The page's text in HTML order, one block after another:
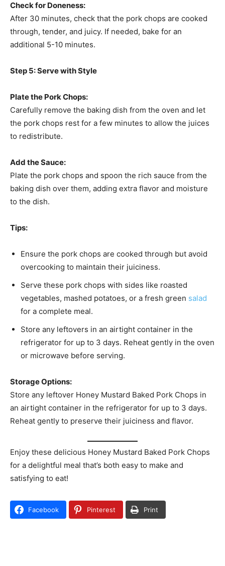
Check for Doneness:
After 30 minutes, check that the pork chops are cooked
through, tender, and juicy. If needed, bake for an
additional 5-10 minutes.
Step 5: Serve with Style
Plate the Pork Chops:
Carefully remove the baking dish from the oven and let
the pork chops rest for a few minutes to allow the juices
to redistribute.
Add the Sauce:
Plate the pork chops and spoon the rich sauce from the
baking dish over them, adding extra flavor and moisture
to the dish.
Tips:
Ensure the pork chops are cooked through but avoid
overcooking to maintain their juiciness.
Serve these pork chops with sides like roasted
vegetables, mashed potatoes, or a fresh green salad
for a complete meal.
Store any leftovers in an airtight container in the
refrigerator for up to 3 days. Reheat gently in the oven
or microwave before serving.
Storage Options:
Store any leftover Honey Mustard Baked Pork Chops in
an airtight container in the refrigerator for up to 3 days.
Reheat gently to preserve their juiciness and flavor.
Enjoy these delicious Honey Mustard Baked Pork Chops
for a delightful meal that’s both easy to make and
satisfying to eat!
Facebook Pinterest Print